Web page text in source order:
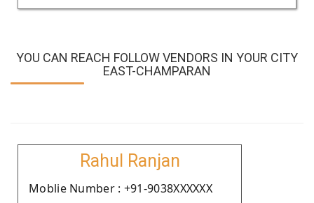
YOU CAN REACH FOLLOW VENDORS IN YOUR CITY
EAST-CHAMPARAN
Rahul Ranjan
Moblie Number : +91-9038XXXXXX